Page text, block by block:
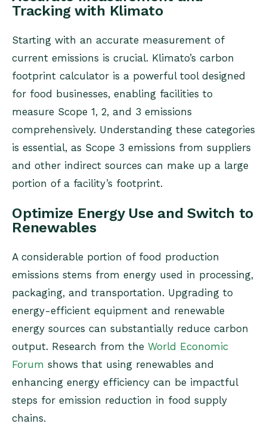
Tracking with Klimato
Starting with an accurate measurement of
current emissions is crucial. Klimato’s carbon
footprint calculator is a powerful tool designed
for food businesses, enabling facilities to
measure Scope 1, 2, and 3 emissions
comprehensively. Understanding these categories
is essential, as Scope 3 emissions from suppliers
and other indirect sources can make up a large
portion of a facility’s footprint.
Optimize Energy Use and Switch to
Renewables
A considerable portion of food production
emissions stems from energy used in processing,
packaging, and transportation. Upgrading to
energy-efficient equipment and renewable
energy sources can substantially reduce carbon
output. Research from the World Economic
Forum shows that using renewables and
enhancing energy efficiency can be impactful
steps for emission reduction in food supply
chains.